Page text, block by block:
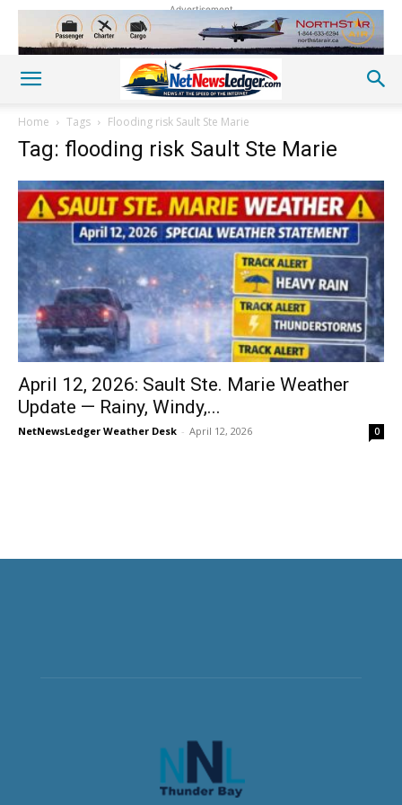
Advertisement
Home Tags Flooding risk Sault Ste Marie
Tag: flooding risk Sault Ste Marie
April 12, 2026: Sault Ste. Marie Weather
Update — Rainy, Windy,...
NetNewsLedger Weather Desk - April 12, 2026 0